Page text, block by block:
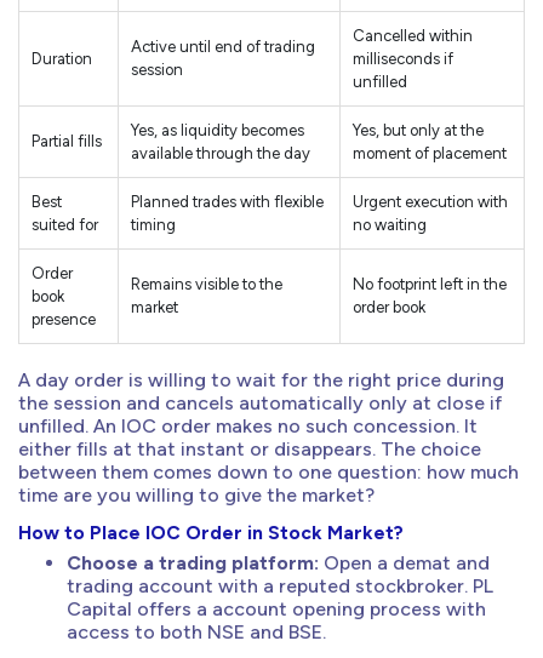
Duration
Active until end of trading
session
Cancelled within
milliseconds if
unfilled
Partial fills
Yes, as liquidity becomes
available through the day
Yes, but only at the
moment of placement
Best
suited for
Planned trades with flexible
timing
Urgent execution with
no waiting
Order
book
presence
Remains visible to the
market
No footprint left in the
order book
A day order is willing to wait for the right price during
the session and cancels automatically only at close if
unfilled. An IOC order makes no such concession. It
either fills at that instant or disappears. The choice
between them comes down to one question: how much
time are you willing to give the market?
How to Place IOC Order in Stock Market?
Choose a trading platform: Open a demat and
trading account with a reputed stockbroker. PL
Capital offers a account opening process with
access to both NSE and BSE.